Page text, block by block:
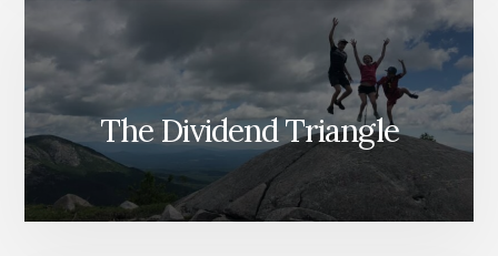
The Dividend Triangle